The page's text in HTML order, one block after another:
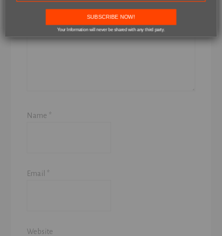
Name *
Email *
Website
Your Information will never be shared with any third party.
SUBSCRIBE NOW!